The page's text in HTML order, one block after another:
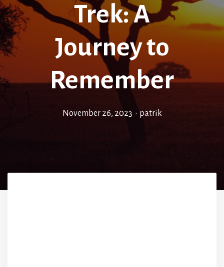
Trek: A
Journey to
Remember
November 26, 2023 • patrik